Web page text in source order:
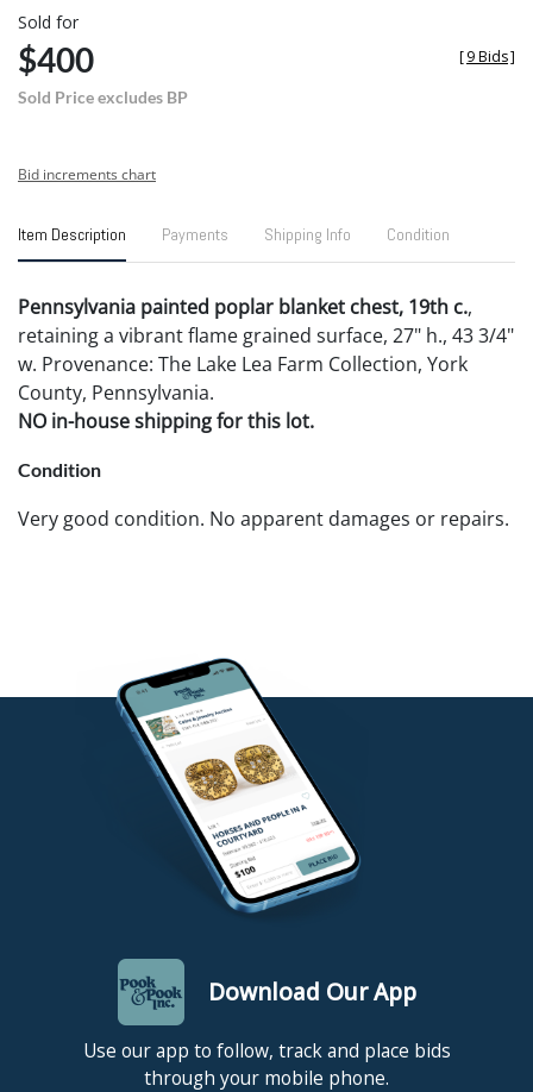
Sold for
$400
Sold Price excludes BP
[9 Bids]
Bid increments chart
Item Description Payments Shipping Info Condition
Pennsylvania painted poplar blanket chest, 19th c.,
retaining a vibrant flame grained surface, 27" h., 43 3/4"
w. Provenance: The Lake Lea Farm Collection, York
County, Pennsylvania.
NO in-house shipping for this lot.
Condition
Very good condition. No apparent damages or repairs.
Download Our App
Use our app to follow, track and place bids
through your mobile phone.